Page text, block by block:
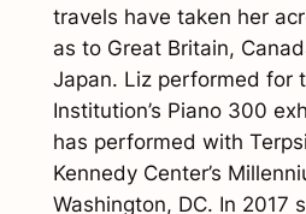
travels have taken her
as to Great Britain,
Japan. Liz performed for
Institution’s Piano 300
has performed with
Kennedy Center’s
Washington, DC. In 2017